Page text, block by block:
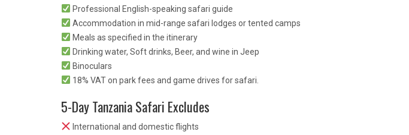
Professional English-speaking safari guide
Accommodation in mid-range safari lodges or tented camps
Meals as specified in the itinerary
Drinking water, Soft drinks, Beer, and wine in Jeep
Binoculars
18% VAT on park fees and game drives for safari.
5-Day Tanzania Safari Excludes
International and domestic flights